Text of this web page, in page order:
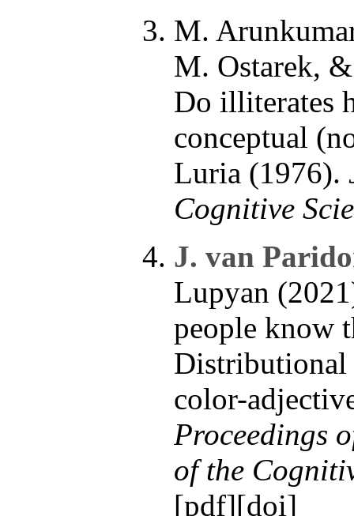
M.
M. Ostarek,
Do illiterates
conceptual
Luria (1976).
Cognitive
J. van
Lupyan
people know
Distributional
color-
Proceedings
of the
[pdf][doi]